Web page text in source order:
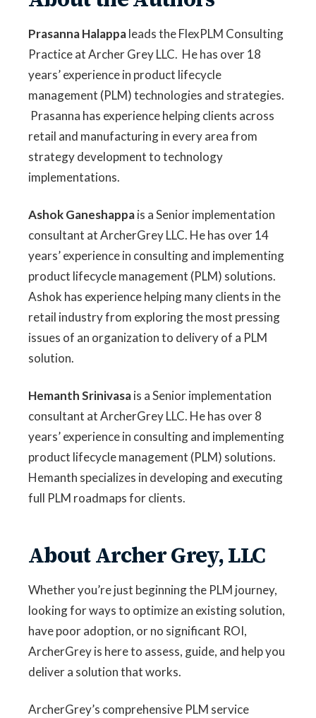
Prasanna Halappaleads the FlexPLM Consulting
Practice at Archer Grey LLC. He has over 18
years’ experience in product lifecycle
management (PLM) technologies and strategies.
Prasanna has experience helping clients across
retail and manufacturing in every area from
strategy development to technology
implementations.
Ashok Ganeshappais a Senior implementation
consultant at ArcherGrey LLC. He has over 14
years’ experience in consulting and implementing
product lifecycle management (PLM) solutions.
Ashok has experience helping many clients in the
retail industry from exploring the most pressing
issues of an organization to delivery of a PLM
solution.
Hemanth Srinivasais a Senior implementation
consultant at ArcherGrey LLC. He has over 8
years’ experience in consulting and implementing
product lifecycle management (PLM) solutions.
Hemanth specializes in developing and executing
full PLM roadmaps for clients.
About Archer Grey, LLC
Whether you’re just beginning the PLM journey,
looking for ways to optimize an existing solution,
have poor adoption, or no significant ROI,
ArcherGrey is here to assess, guide, and help you
deliver a solution that works.
ArcherGrey’s comprehensive PLM service